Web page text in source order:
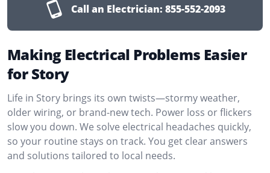
Call an Electrician: 855-552-2093
Making Electrical Problems Easier
for Story
Life in Story brings its own twists—stormy weather,
older wiring, or brand-new tech. Power loss or flickers
slow you down. We solve electrical headaches quickly,
so your routine stays on track. You get clear answers
and solutions tailored to local needs.